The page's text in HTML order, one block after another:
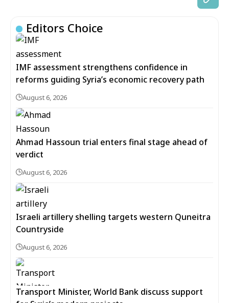
Editors Choice
IMF assessment strengthens confidence in
reforms guiding Syria’s economic recovery path
August 6, 2026
Ahmad Hassoun trial enters final stage ahead of
verdict
August 6, 2026
Israeli artillery shelling targets western Quneitra
Countryside
August 6, 2026
Transport Minister, World Bank discuss support